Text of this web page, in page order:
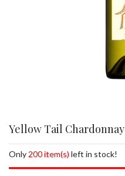
Yellow Tail Chardonnay
Only 200 item(s) left in stock!